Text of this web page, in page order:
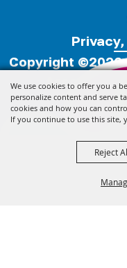
We use cookies to offer you a
personalize content and serve
cookies and how you can
If you continue to use this site,
Reject
Copyright
Association.